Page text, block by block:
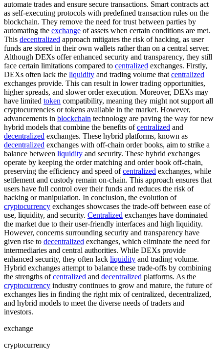
automate trades and ensure secure transactions. Smart contracts act
as self-executing protocols with predefined transaction rules on the
blockchain. They remove the need for trust between parties by
automating the exchange of assets when certain conditions are met.
This decentralized approach mitigates the risk of hacking, as user
funds are stored in their own wallets rather than on a central server.
Although DEXs offer enhanced security and transparency, they still
face certain limitations compared to centralized exchanges. Firstly,
DEXs often lack the liquidity and trading volume that centralized
exchanges provide. This can result in lower trading opportunities,
higher spreads, and slower order execution. Moreover, DEXs may
have limited token compatibility, meaning they might not support all
cryptocurrencies or tokens available in the market. However,
advancements in blockchain technology are paving the way for new
hybrid models that combine the benefits ofcentralized and
decentralized exchanges. These hybrid platforms, known as
decentralized exchanges with off-chain order books, aim to strike a
balance between liquidity and security. These hybrid exchanges
operate by keeping the order matching and order book off-chain,
preserving the efficiency and speed ofcentralized exchanges, while
settlement and custody remain on-chain. This approach ensures that
users have full control over their funds and reduces the risk of
hacking or manipulation. In conclusion, the evolution of
cryptocurrency exchanges showcases the trade-off between ease of
use, liquidity, and security. Centralized exchanges have dominated
the market due to their user-friendly interfaces and high liquidity.
However, concerns surrounding security and transparency have
given rise to decentralized exchanges, which eliminate the need for
intermediaries and central authorities. While DEXs provide
enhanced security, they often lack liquidity and trading volume.
Hybrid exchanges attempt to balance these trade-offs by combining
the strengths ofcentralized and decentralized platforms. As the
cryptocurrency industry continues to grow and mature, the future of
exchanges lies in finding the right mix of centralized, decentralized,
and hybrid models to meet the diverse needs of traders and
investors.
exchange
cryptocurrency